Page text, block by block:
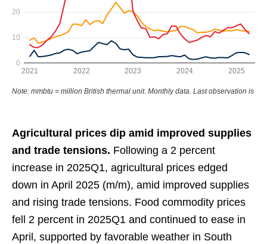
Agricultural prices dip amid improved supplies
and trade tensions. Following a 2 percent
increase in 2025Q1, agricultural prices edged
down in April 2025 (m/m), amid improved supplies
and rising trade tensions. Food commodity prices
fell 2 percent in 2025Q1 and continued to ease in
April, supported by favorable weather in South